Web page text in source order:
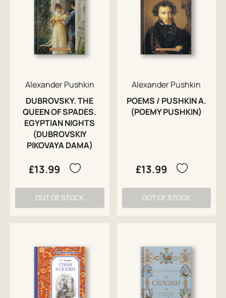
Alexander Pushkin
DUBROVSKY. THE
QUEEN OF SPADES.
EGYPTIAN NIGHTS
(DUBROVSKIY
PIKOVAYA DAMA)
£13.99
OUT OF STOCK
Alexander Pushkin
POEMS / PUSHKIN A.
(POEMY PUSHKIN)
£13.99
OUT OF STOCK